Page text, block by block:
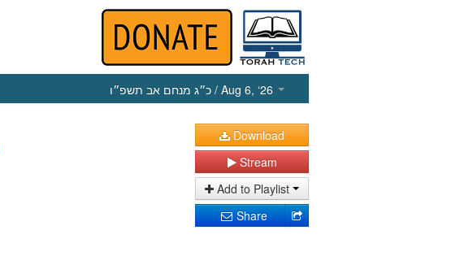
כ״ג מנחם אב תשפ״ו / Aug 6, ‘26
Download
Stream
Add to Playlist
Share